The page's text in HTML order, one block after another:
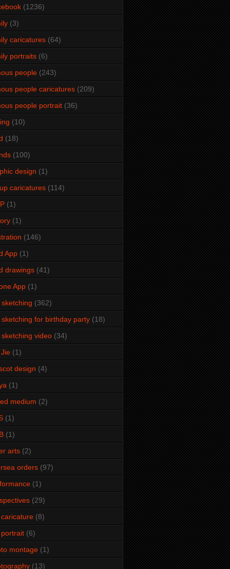
(1236)
(3)
caricatures (64)
portraits (6)
people (243)
people caricatures (209)
people portrait (36)
(10)
(18)
(100)
design (1)
caricatures (114)
(1)
(1)
(146)
App (1)
drawings (41)
App (1)
sketching (362)
sketching for birthday party (18)
sketching video (34)
(1)
design (4)
(1)
medium (2)
(1)
(1)
arts (2)
orders (97)
(1)
(29)
(8)
(6)
montage (1)
(13)